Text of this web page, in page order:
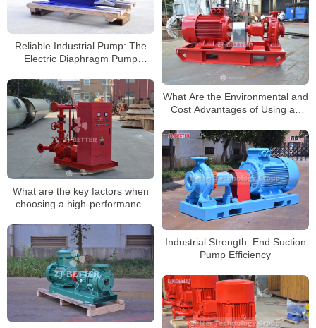
Reliable Industrial Pump: The
Electric Diaphragm Pump
What Are the Environmental and
Cost Advantages of Using an
What are the key factors when
choosing a high-performance
Industrial Strength: End Suction
Pump Efficiency